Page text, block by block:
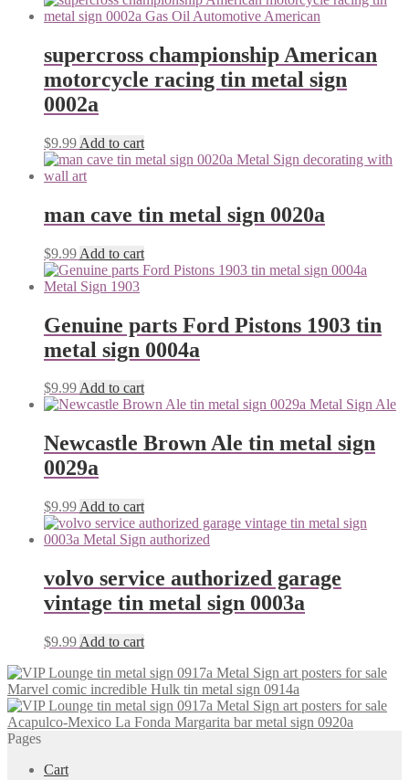
supercross championship American
motorcycle racing tin metal sign
0002a
$9.99 Add to cart
man cave tin metal sign 0020a
$9.99 Add to cart
Genuine parts Ford Pistons 1903 tin
metal sign 0004a
$9.99Add to cart
Newcastle Brown Ale tin metal sign
0029a
$9.99 Add to cart
volvo service authorized garage
vintage tin metal sign 0003a
$9.99 Add to cart
Marvel comic incredible Hulk tin metal sign 0914a
Acapulco-Mexico La Fonda Margarita bar metal sign 0920a
Pages
Cart